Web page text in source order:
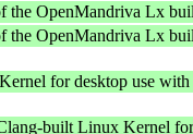
the OpenMandriva Lx
the OpenMandriva Lx
for desktop use
built Linux Kernel